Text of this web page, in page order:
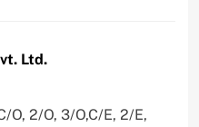
Ltd.
O, 2/O, 3/O,C/E, 2/E,